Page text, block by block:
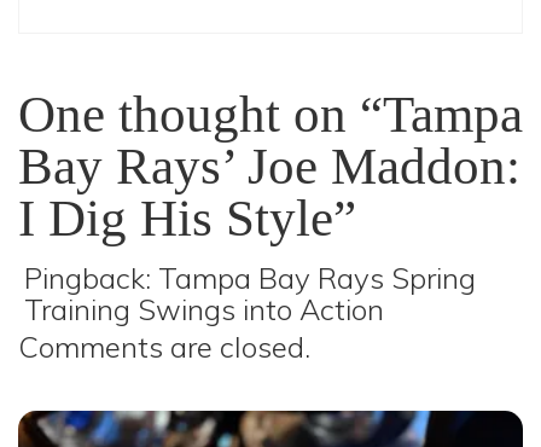
One thought on “Tampa
Bay Rays’ Joe Maddon:
I Dig His Style”
Pingback: Tampa Bay Rays Spring
Training Swings into Action
Comments are closed.